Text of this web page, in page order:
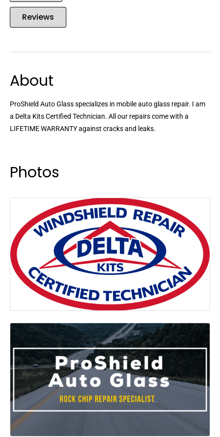
Reviews
About
ProShield Auto Glass specializes in mobile auto glass repair. I am
a Delta Kits Certified Technician. All our repairs come with a
LIFETIME WARRANTY against cracks and leaks.
Photos